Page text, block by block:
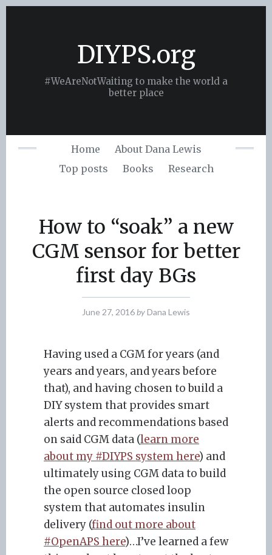
DIYPS.org
#WeAreNotWaiting to make the world a
better place
Home
About Dana Lewis
Top posts
Books Research
How to “soak” a new
CGM sensor for better
first day BGs
June 27, 2016byDana Lewis
Having used a CGM for years (and
years and years, and years before
that), and having chosen to build a
DIY system that provides smart
alerts and recommendations based
on said CGM data (learn more
about my #DIYPS system here) and
ultimately using CGM data to build
the open source closed loop
system that automates insulin
delivery (find out more about
#OpenAPS here)…I’ve learned a few